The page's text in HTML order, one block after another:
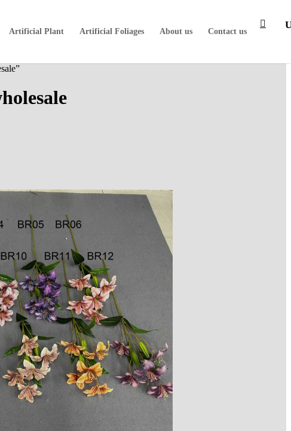
Artificial Plant Artificial Foliages About us Contact us